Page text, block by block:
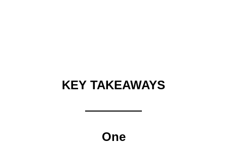
KEY TAKEAWAYS
One